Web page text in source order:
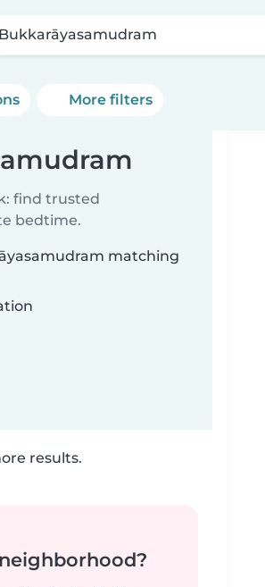
Bukkarāyasamudram
More filters
find trusted
bedtime.
matching
results.